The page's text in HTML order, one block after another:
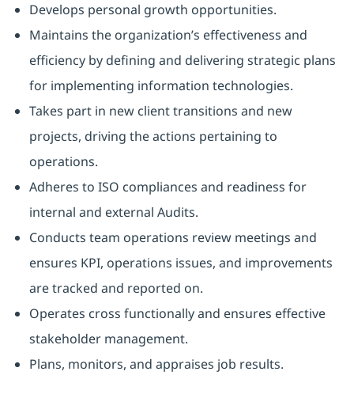
Develops personal growth opportunities.
Maintains the organization’s effectiveness and
efficiency by defining and delivering strategic plans
for implementing information technologies.
Takes part in new client transitions and new
projects, driving the actions pertaining to
operations.
Adheres to ISO compliances and readiness for
internal and external Audits.
Conducts team operations review meetings and
ensures KPI, operations issues, and improvements
are tracked and reported on.
Operates cross functionally and ensures effective
stakeholder management.
Plans, monitors, and appraises job results.